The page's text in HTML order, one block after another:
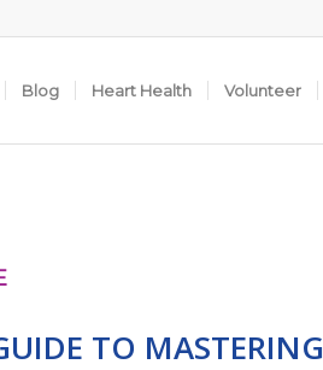
Blog Heart Health Volunteer
TO MASTERING